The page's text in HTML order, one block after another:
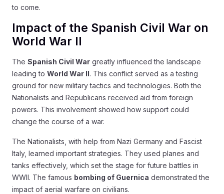
to come.
Impact of the Spanish Civil War on
World War II
The Spanish Civil War greatly influenced the landscape
leading to World War II. This conflict served as a testing
ground for new military tactics and technologies. Both the
Nationalists and Republicans received aid from foreign
powers. This involvement showed how support could
change the course of a war.
The Nationalists, with help from Nazi Germany and Fascist
Italy, learned important strategies. They used planes and
tanks effectively, which set the stage for future battles in
WWII. The famous bombing of Guernica demonstrated the
impact of aerial warfare on civilians.